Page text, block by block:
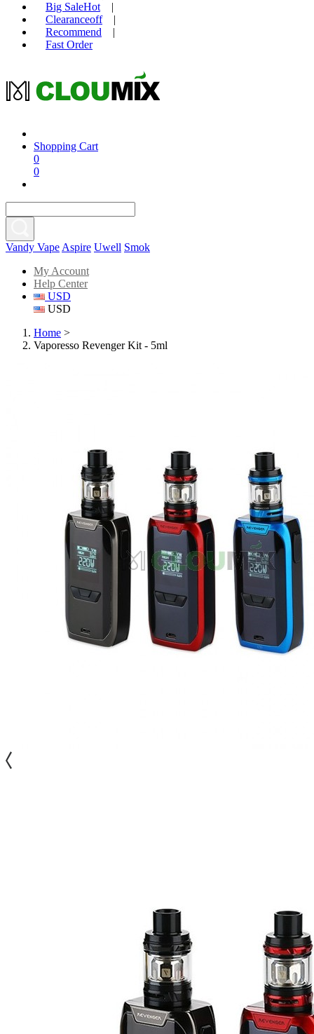
Big SaleHot
|
Clearanceoff
|
Recommend
|
Fast Order
Shopping Cart
0
0
Vandy Vape Aspire Uwell Smok
My Account
Help Center
USD
USD
Home >
Vaporesso Revenger Kit - 5ml